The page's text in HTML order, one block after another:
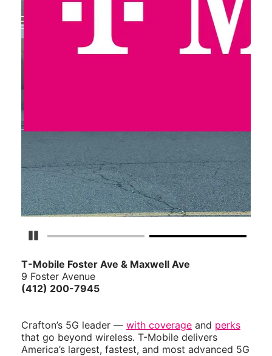
Pause Carousel
T-Mobile Foster Ave & Maxwell Ave
9 Foster Avenue
(412) 200-7945
Crafton’s 5G leader — with coverage and perks
that go beyond wireless. T-Mobile delivers
America’s largest, fastest, and most advanced 5G